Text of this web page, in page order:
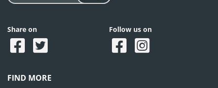
Share on Follow us on
FIND MORE